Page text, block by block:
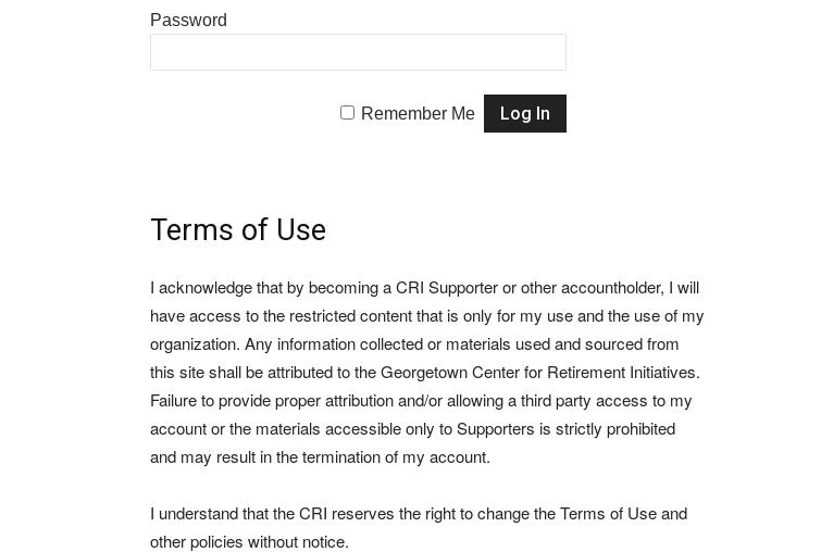
Password
Remember Me
Terms of Use
I acknowledge that by becoming a CRI Supporter or other accountholder, I will
have access to the restricted content that is only for my use and the use of my
organization. Any information collected or materials used and sourced from
this site shall be attributed to the Georgetown Center for Retirement Initiatives.
Failure to provide proper attribution and/or allowing a third party access to my
account or the materials accessible only to Supporters is strictly prohibited
and may result in the termination of my account.
I understand that the CRI reserves the right to change the Terms of Use and
other policies without notice.